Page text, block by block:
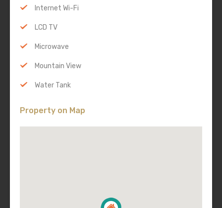
Internet Wi-Fi
LCD TV
Microwave
Mountain View
Water Tank
Property on Map